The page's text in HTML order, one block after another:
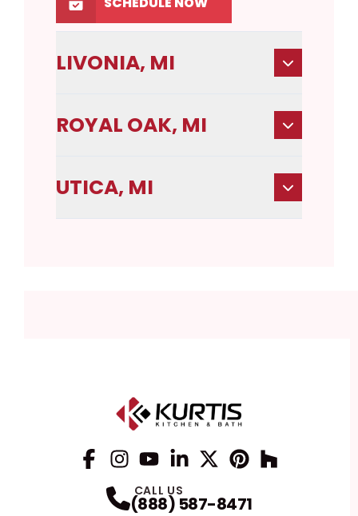
LIVONIA, MI
ROYAL OAK, MI
UTICA, MI
CALL US
(888) 587-8471